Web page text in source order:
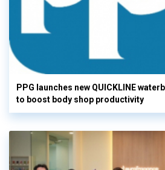
PPG launches new QUICKLINE
to boost body shop productivity